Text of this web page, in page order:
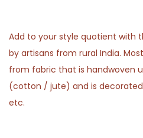
Add to your style quotient with
by artisans from rural India.
from fabric that is handwoven
(cotton / jute) and is decorated
etc.